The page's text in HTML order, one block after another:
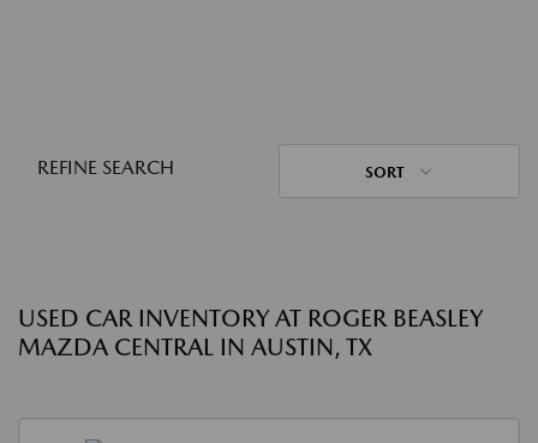
REFINE SEARCH SORT
USED CAR INVENTORY AT ROGER BEASLEY
MAZDA CENTRAL IN AUSTIN, TX